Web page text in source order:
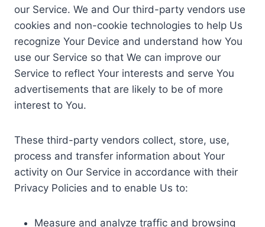
our Service. We and Our third-party vendors use
cookies and non-cookie technologies to help Us
recognize Your Device and understand how You
use our Service so that We can improve our
Service to reflect Your interests and serve You
advertisements that are likely to be of more
interest to You.
These third-party vendors collect, store, use,
process and transfer information about Your
activity on Our Service in accordance with their
Privacy Policies and to enable Us to:
Measure and analyze traffic and browsing